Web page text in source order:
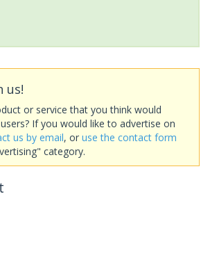
us!
or service that you think would
If you would like to advertise on
us by email, or use the contact form
category.